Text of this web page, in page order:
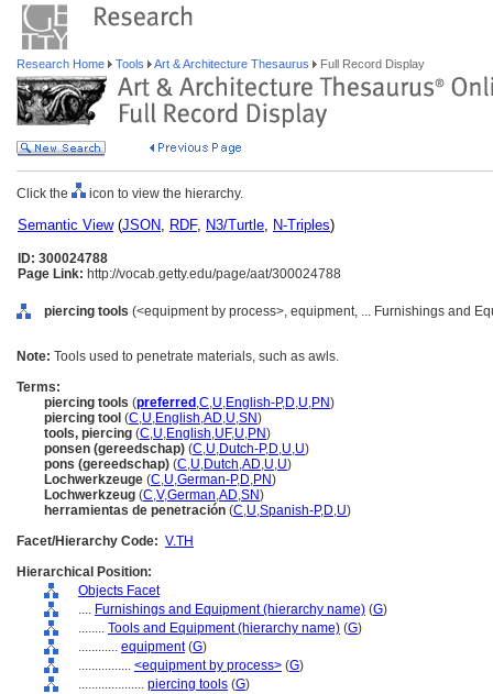
Research Home Tools Art & Architecture Thesaurus Full Record Display
Click the icon to view the hierarchy.
Semantic View(JSON, RDF, N3/Turtle, N-Triples)
ID: 300024788
Page Link: http://vocab.getty.edu/page/aat/300024788
piercing tools (<equipment by process>, equipment, ... Furnishings and
Note: Tools used to penetrate materials, such as awls.
Terms:
piercing tools (preferred ,C,U,English-P,D,U,PN)
piercing tool (C,U,English,AD,U,SN)
tools, piercing (C,U,English,UF,U,PN)
ponsen (gereedschap) (C,U,Dutch-P,D,U,U)
pons (gereedschap) (C,U,Dutch,AD,U,U)
Lochwerkzeuge (C,U,German-P,D,PN)
Lochwerkzeug (C,V,German,AD,SN)
herramientas de penetración (C,U,Spanish-P,D,U)
Facet/Hierarchy Code: V.TH
Hierarchical Position:
Objects Facet
.... Furnishings and Equipment (hierarchy name) (G)
........ Tools and Equipment (hierarchy name) (G)
............ equipment(G)
................ <equipment by process> (G)
.................... piercing tools (G)